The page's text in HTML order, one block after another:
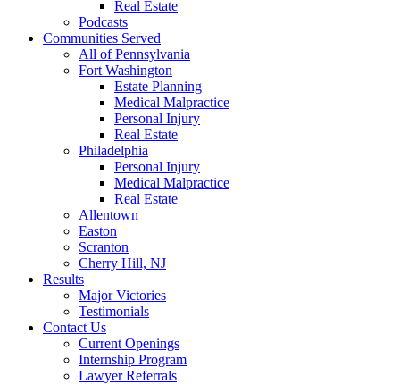
Real Estate
Podcasts
Communities Served
All of Pennsylvania
Fort Washington
Estate Planning
Medical Malpractice
Personal Injury
Real Estate
Philadelphia
Personal Injury
Medical Malpractice
Real Estate
Allentown
Easton
Scranton
Cherry Hill, NJ
Results
Major Victories
Testimonials
Contact Us
Current Openings
Internship Program
Lawyer Referrals